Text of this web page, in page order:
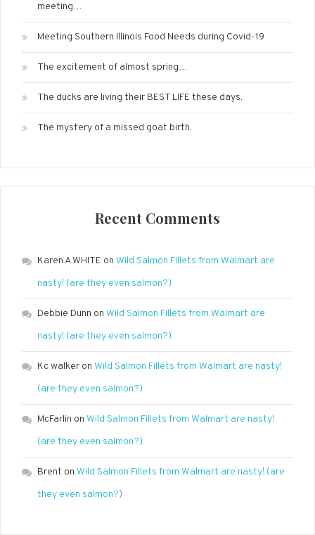
meeting…
Meeting Southern Illinois Food Needs during Covid-19
The excitement of almost spring…
The ducks are living their BEST LIFE these days.
The mystery of a missed goat birth.
Recent Comments
Karen A WHITE on Wild Salmon Fillets from Walmart are
nasty! (are they even salmon?)
Debbie Dunn on Wild Salmon Fillets from Walmart are
nasty! (are they even salmon?)
Kc walker on Wild Salmon Fillets from Walmart are nasty!
(are they even salmon?)
McFarlin on Wild Salmon Fillets from Walmart are nasty!
(are they even salmon?)
Brent on Wild Salmon Fillets from Walmart are nasty! (are
they even salmon?)